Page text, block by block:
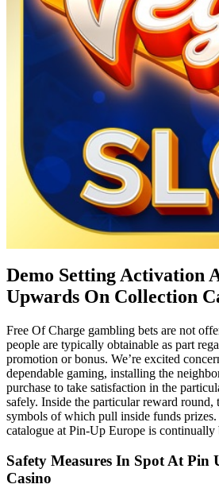
Demo Setting Activation
Upwards On Collection
Free Of Charge gambling bets are not
people are typically obtainable as part
promotion or bonus. We’re excited
dependable gaming, installing the
purchase to take satisfaction in the
safely. Inside the particular reward round,
symbols of which pull inside funds
catalogue at Pin-Up Europe is continually
Safety Measures In Spot At Pin
Casino